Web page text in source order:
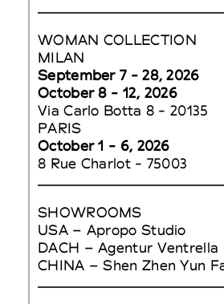
WOMAN COLLECTION
MILAN
September 7 - 28, 2026
October 8 - 12, 2026
Via Carlo Botta 8 - 20135
PARIS
October 1 - 6, 2026
8 Rue Charlot - 75003
SHOWROOMS
USA – Apropo Studio
DACH – Agentur Ventrella
CHINA – Shen Zhen Yun